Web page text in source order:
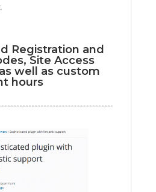
Registration and
Site Access
well as custom
hours